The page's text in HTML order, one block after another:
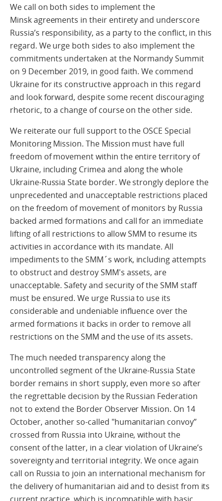
We call on both sides to implement the
Minsk agreements in their entirety and underscore
Russia’s responsibility, as a party to the conflict, in this
regard. We urge both sides to also implement the
commitments undertaken at the Normandy Summit
on 9 December 2019, in good faith. We commend
Ukraine for its constructive approach in this regard
and look forward, despite some recent discouraging
rhetoric, to a change of course on the other side.
We reiterate our full support to the OSCE Special
Monitoring Mission. The Mission must have full
freedom of movement within the entire territory of
Ukraine, including Crimea and along the whole
Ukraine-Russia State border. We strongly deplore the
unprecedented and unacceptable restrictions placed
on the freedom of movement of monitors by Russia
backed armed formations and call for an immediate
lifting of all restrictions to allow SMM to resume its
activities in accordance with its mandate. All
impediments to the SMM´s work, including attempts
to obstruct and destroy SMM's assets, are
unacceptable. Safety and security of the SMM staff
must be ensured. We urge Russia to use its
considerable and undeniable influence over the
armed formations it backs in order to remove all
restrictions on the SMM and the use of its assets.
The much needed transparency along the
uncontrolled segment of the Ukraine-Russia State
border remains in short supply, even more so after
the regrettable decision by the Russian Federation
not to extend the Border Observer Mission. On 14
October, another so-called "humanitarian convoy”
crossed from Russia into Ukraine, without the
consent of the latter, in a clear violation of Ukraine’s
sovereignty and territorial integrity. We once again
call on Russia to join an international mechanism for
the delivery of humanitarian aid and to desist from its